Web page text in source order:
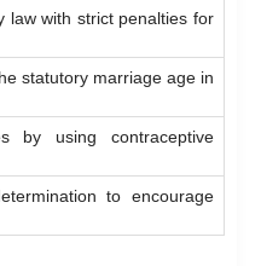
law with strict penalties for
statutory marriage age in
by using contraceptive
to encourage